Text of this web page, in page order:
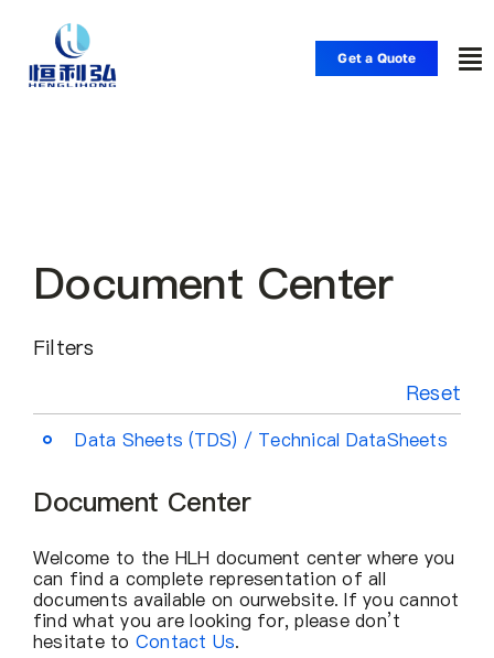
content
Get a Quote
Applications
About Us
EN
Document Center
Filters
Reset
Data Sheets (TDS) / Technical DataSheets
Document Center
Welcome to the HLH document center where you
can find a complete representation of all
documents available on ourwebsite. lf you cannot
find what you are looking for, please don’t
hesitate to Contact Us.